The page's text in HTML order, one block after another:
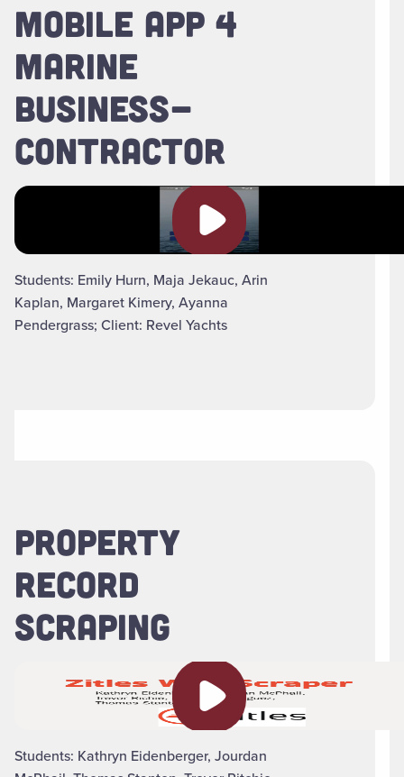
MOBILE APP 4
MARINE
BUSINESS-
CONTRACTOR
Play video
Students: Emily Hurn, Maja Jekauc, Arin
Kaplan, Margaret Kimery, Ayanna
Pendergrass; Client: Revel Yachts
PROPERTY
RECORD
SCRAPING
Play video
Students: Kathryn Eidenberger, Jourdan